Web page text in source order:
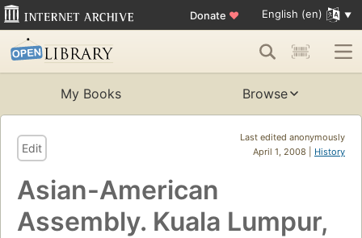
Donate ♥ English (en)
My Books Browse
Last edited anonymously
April 1, 2008 | History
Edit
Asian-American
Assembly. Kuala Lumpur,